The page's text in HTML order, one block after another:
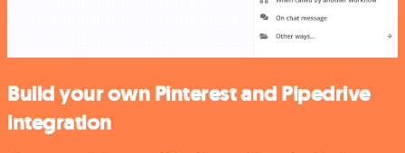
Build your own Pinterest and Pipedrive
integration